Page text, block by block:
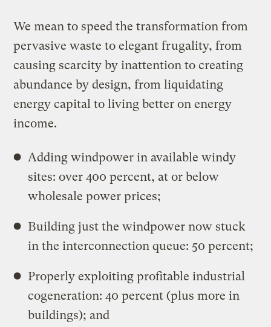
We mean to speed the transformation from
pervasive waste to elegant frugality, from
causing scarcity by inattention to creating
abundance by design, from liquidating
energy capital to living better on energy
income.
Adding windpower in available windy
sites: over 400 percent, at or below
wholesale power prices;
Building just the windpower now stuck
in the interconnection queue: 50 percent;
Properly exploiting profitable industrial
cogeneration: 40 percent (plus more in
buildings); and